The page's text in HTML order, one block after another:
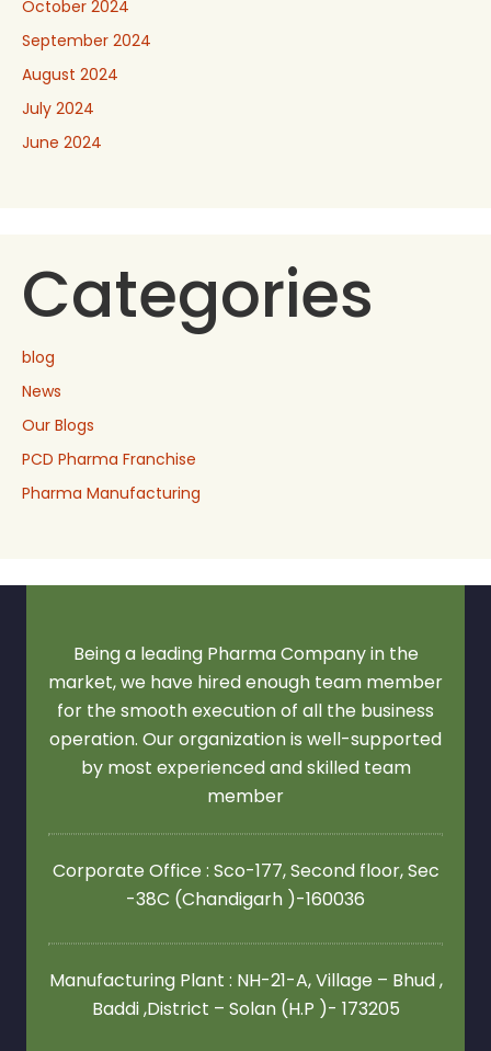
October 2024
September 2024
August 2024
July 2024
June 2024
Categories
blog
News
Our Blogs
PCD Pharma Franchise
Pharma Manufacturing
Being a leading Pharma Company in the
market, we have hired enough team member
for the smooth execution of all the business
operation. Our organization is well-supported
by most experienced and skilled team
member
Corporate Office : Sco-177, Second floor,Sec
-38C (Chandigarh )-160036
Manufacturing Plant : NH-21-A, Village – Bhud ,
Baddi ,District – Solan (H.P )- 173205